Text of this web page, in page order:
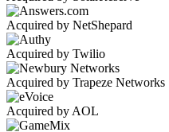
Acquired by NetShepard
Acquired by Twilio
Acquired by Trapeze Networks
Acquired by AOL